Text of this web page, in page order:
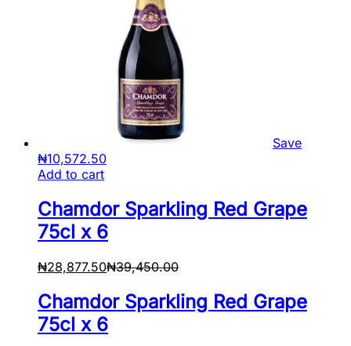
Save
₦10,572.50
Add to cart
Chamdor Sparkling Red Grape
75cl x 6
₦28,877.50₦39,450.00
Chamdor Sparkling Red Grape
75cl x 6